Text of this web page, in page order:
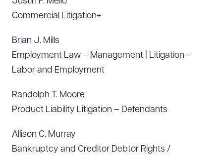
Commercial Litigation+
Brian J. Mills
Employment Law – Management | Litigation –
Labor and Employment
Randolph T. Moore
Product Liability Litigation – Defendants
Allison C. Murray
Bankruptcy and Creditor Debtor Rights /